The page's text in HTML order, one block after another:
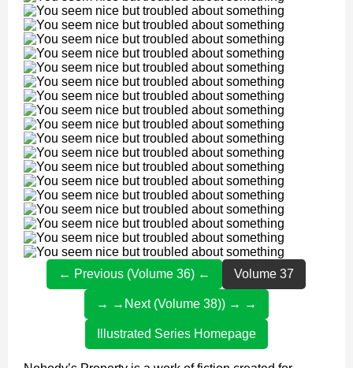
← Previous (Volume 36) ← Volume 37
→ →Next (Volume 38)) → →
Illustrated Series Homepage